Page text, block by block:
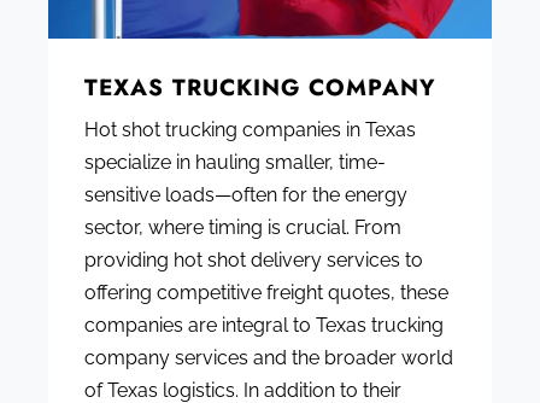
TEXAS TRUCKING COMPANY
Hot shot trucking companies in Texas
specialize in hauling smaller, time-
sensitive loads—often for the energy
sector, where timing is crucial. From
providing hot shot delivery services to
offering competitive freight quotes, these
companies are integral to Texas trucking
company services and the broader world
of Texas logistics. In addition to their